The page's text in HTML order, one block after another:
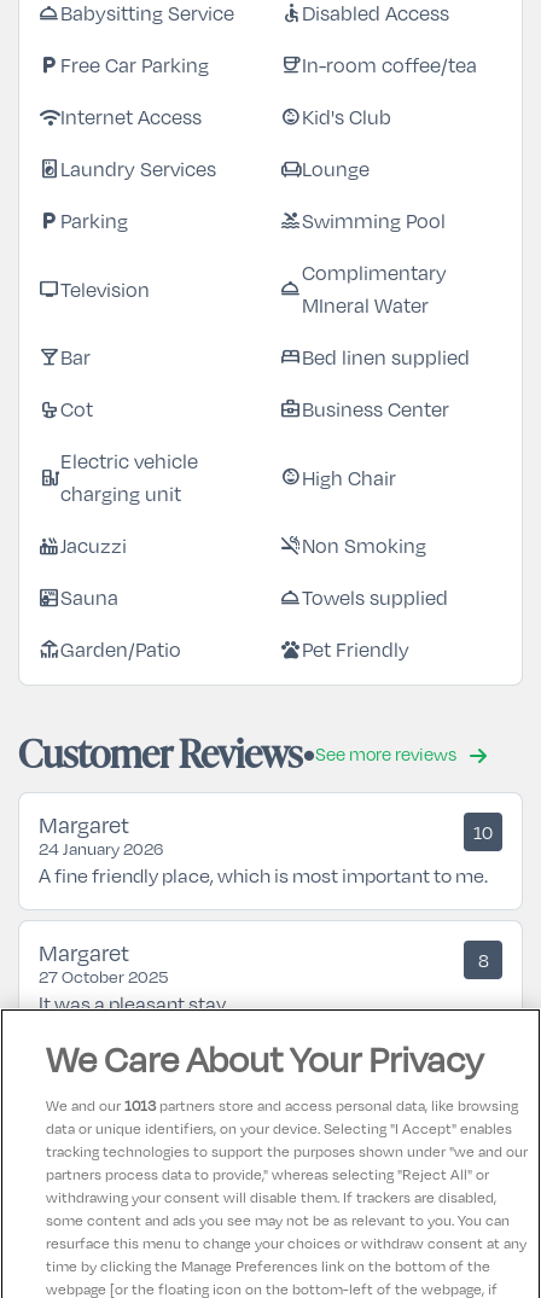
room_serviceBabysitting Service accessibleDisabled Access
local_parking Free Car Parking coffeeIn-room coffee/tea
wifiInternet Access child_careKid's Club
local_laundry_serviceLaundry Services chairLounge
local_parking Parking poolSwimming Pool
tvTelevision room_service
Complimentary
MIneral Water
local_barBar bedBed linen supplied
cribCot business_centerBusiness Center
ev_station
Electric vehicle
charging unit
child_careHigh Chair
hot_tubJacuzzi smoke_freeNon Smoking
saunaSauna room_serviceTowels supplied
deckGarden/Patio petsPet Friendly
Customer Reviews See more reviews
Margaret
24 January 2026
10
A fine friendly place, which is most important to me.
Margaret
27 October 2025
8
It was a pleasant stay.
Mary
26 July 2024
Great break in the Gleneagle Hotel Killarney very
relaxing entertainment was brilliant in the hotel. Staff
were very nice and helpful. Highly recommend a
break away in the Gleneagle
We Care About Your Privacy
We and our1013partners store and access personal data, like browsing
data or unique identifiers, on your device. Selecting "I Accept" enables
tracking technologies to support the purposes shown under "we and our
partners process data to provide," whereas selecting "Reject All" or
withdrawing your consent will disable them. If trackers are disabled,
some content and ads you see may not be as relevant to you. You can
resurface this menu to change your choices or withdraw consent at any
time by clicking the Manage Preferences link on the bottom of the
webpage [or the floating icon on the bottom-left of the webpage, if